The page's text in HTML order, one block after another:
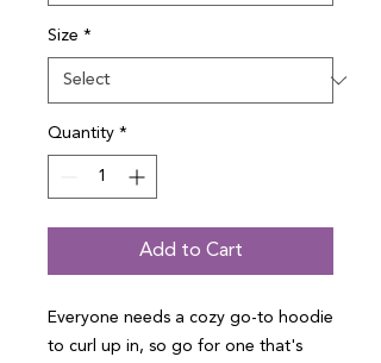
Size *
Quantity *
Add to Cart
Everyone needs a cozy go-to hoodie
to curl up in, so go for one that's